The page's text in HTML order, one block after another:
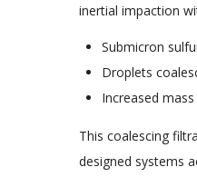
inertial impaction
Submicron
Droplets
Increased
This coalescing
designed systems